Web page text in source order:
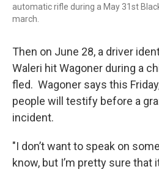
automatic rifle during a May 31st
march.
Then on June 28, a driver
Waleri hit Wagoner during a
fled. Wagoner says this
people will testify before a
incident.
"I don’t want to speak on
know, but I’m pretty sure that